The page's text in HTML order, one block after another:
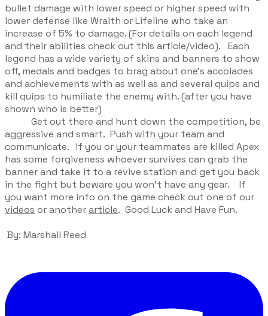
bullet damage with lower speed or higher speed with
lower defense like Wraith or Lifeline who take an
increase of 5% to damage. (For details on each legend
and their abilities check out this article/video). Each
legend has a wide variety of skins and banners to show
off, medals and badges to brag about one’s accolades
and achievements with as well as and several quips and
kill quips to humiliate the enemy with. (after you have
shown who is better)
Get out there and hunt down the competition, be
aggressive and smart. Push with your team and
communicate. If you or your teammates are killed Apex
has some forgiveness whoever survives can grab the
banner and take it to a revive station and get you back
in the fight but beware you won’t have any gear. If
you want more info on the game check out one of our
videos or anotherarticle. Good Luck and Have Fun.
By: Marshall Reed